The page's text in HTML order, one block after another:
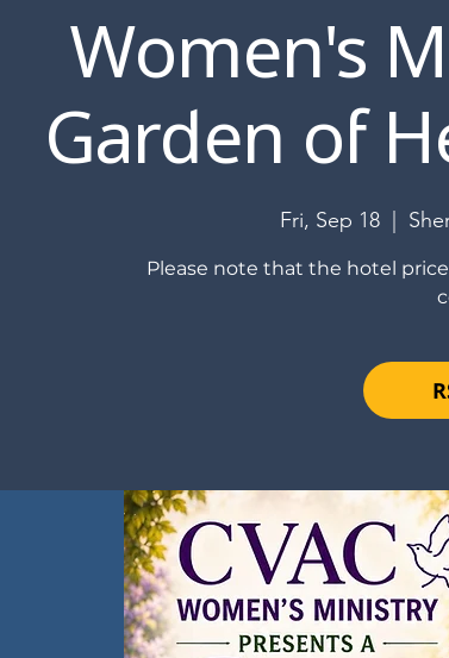
Women's
Garden of
Fri, Sep 18
  |
Please note that the hotel